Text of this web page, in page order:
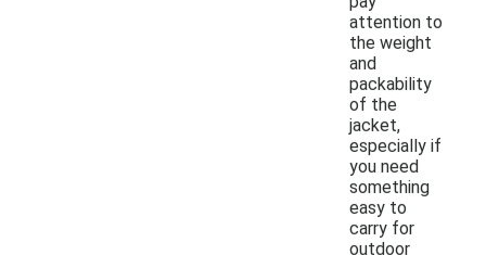
attention to
the weight
and
packability
of the
jacket,
especially if
you need
something
easy to
carry for
outdoor